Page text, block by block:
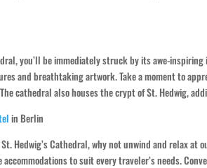
you’ll be immediately struck by its awe-
and breathtaking artwork. Take a moment to
cathedral also houses the crypt of St. Hedwig,
in Berlin
Hedwig’s Cathedral, why not unwind and relax at
to suit every traveler’s needs.